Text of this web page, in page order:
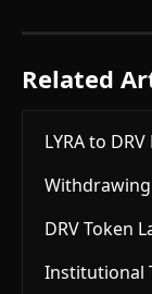
Related
LYRA to
DRV Token
Institutional